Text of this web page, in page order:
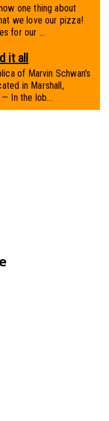
one thing about
we love our pizza!
for our ...
it all
of Marvin Schwan's
in Marshall,
In the lob...